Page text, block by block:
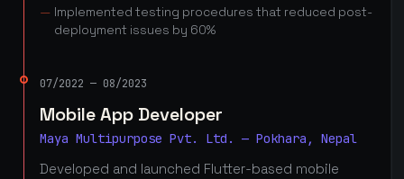
Implemented testing procedures that reduced post-
deployment issues by 60%
07/2022 — 08/2023
Mobile App Developer
Maya Multipurpose Pvt. Ltd. — Pokhara, Nepal
Developed and launched Flutter-based mobile